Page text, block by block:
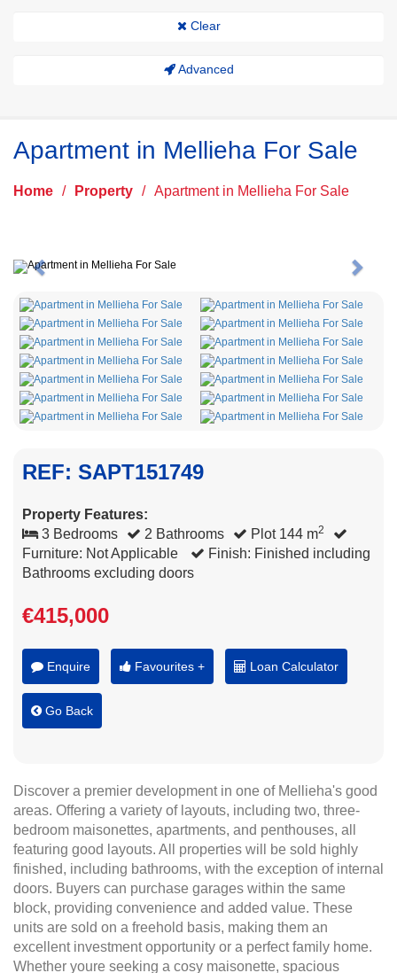
Clear
Advanced
Apartment in Mellieha For Sale
Home / Property / Apartment in Mellieha For Sale
Previous Next
REF: SAPT151749
Property Features:
3 Bedrooms
2 Bathrooms Plot 144 m2
Furniture: Not Applicable
Finish: Finished including
Bathrooms excluding doors
€415,000
Enquire Favourites + Loan Calculator
Go Back
Discover a premier development in one of Mellieha's good
areas. Offering a variety of layouts, including two, three-
bedroom maisonettes, apartments, and penthouses, all
featuring good layouts. All properties will be sold highly
finished, including bathrooms, with the exception of internal
doors. Buyers can purchase garages within the same
block, providing convenience and added value. These
units are sold on a freehold basis, making them an
excellent investment opportunity or a perfect family home.
Whether youre seeking a cosy maisonette, spacious